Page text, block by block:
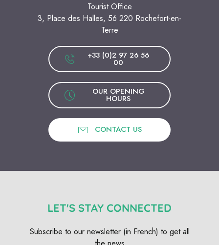
Tourist Office
3, Place des Halles, 56 220 Rochefort-en-
Terre
+33 (0)2 97 26 56
00
OUR OPENING
HOURS
CONTACT US
LET'S STAY CONNECTED
Subscribe to our newsletter (in French) to get all